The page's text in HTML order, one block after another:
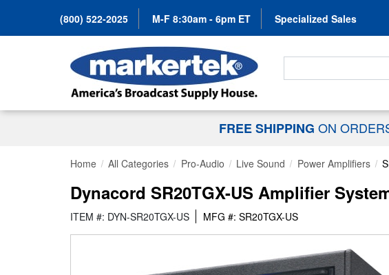
(800) 522-2025 M-F 8:30am - 6pm ET Specialized Sales
Search For...
FREE SHIPPING ON
Home All Categories Pro-Audio Live Sound Power Amplifiers
Dynacord SR20TGX-US Amplifier
ITEM #: DYN-SR20TGX-US MFG #: SR20TGX-US